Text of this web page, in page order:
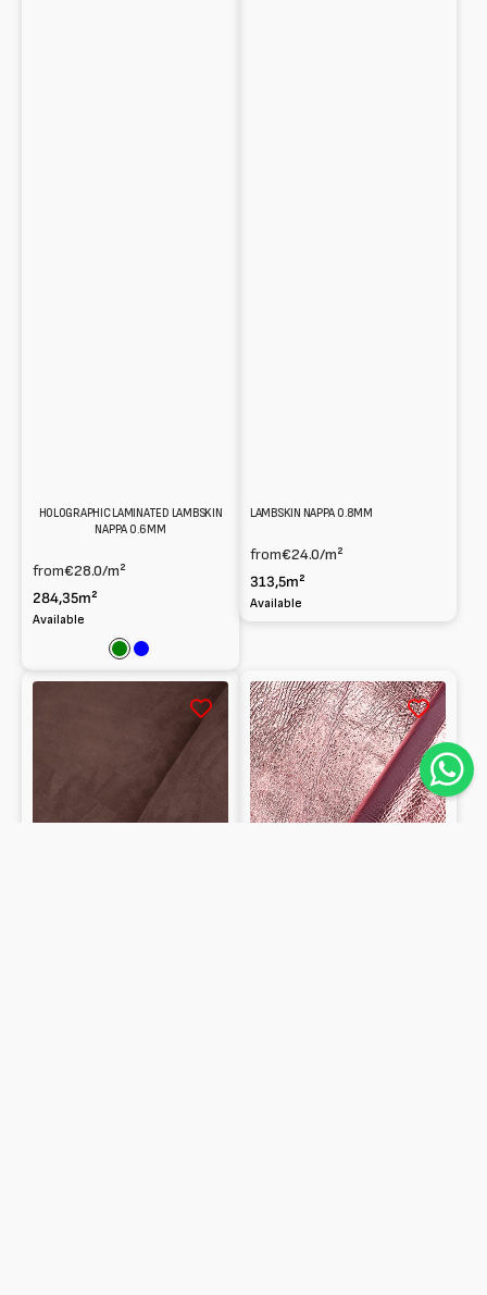
HOLOGRAPHIC LAMINATED LAMBSKIN
NAPPA 0.6MM
from€28.0/m²
284,35m²
Available
GreenBlue
LAMBSKIN NAPPA 0.8MM
from€24.0/m²
313,5m²
Available
Reversed
Metallic
Lambskin
Nappa
naplak
1.1mm